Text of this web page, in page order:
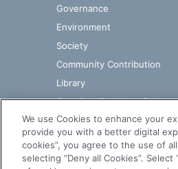
Governance
Environment
Society
Community Contribution
Library
Sustainability News
We use Cookies to enhance your
provide you with a better digital
cookies”, you agree to the use of
selecting “Deny all Cookies”.